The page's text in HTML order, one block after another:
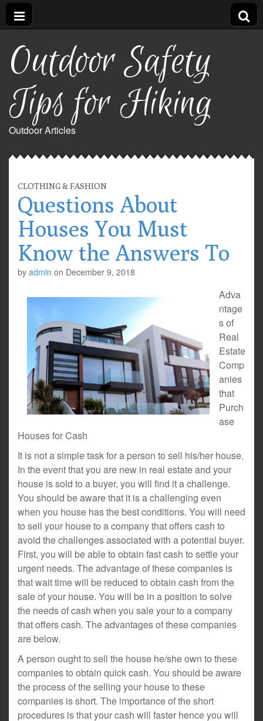
Outdoor Safety
Tips for Hiking
Outdoor Articles
CLOTHING & FASHION
Questions About
Houses You Must
Know the Answers To
by admin on December 9, 2018
Adva
ntage
s of
Real
Estate
Comp
anies
that
Purch
ase
Houses for Cash
It is not a simple task for a person to sell his/her house.
In the event that you are new in real estate and your
house is sold to a buyer, you will find it a challenge.
You should be aware that it is a challenging even
when you house has the best conditions. You will need
to sell your house to a company that offers cash to
avoid the challenges associated with a potential buyer.
First, you will be able to obtain fast cash to settle your
urgent needs. The advantage of these companies is
that wait time will be reduced to obtain cash from the
sale of your house. You will be in a position to solve
the needs of cash when you sale your to a company
that offers cash. The advantages of these companies
are below.
A person ought to sell the house he/she own to these
companies to obtain quick cash. You should be aware
the process of the selling your house to these
companies is short. The importance of the short
procedures is that your cash will faster hence you will